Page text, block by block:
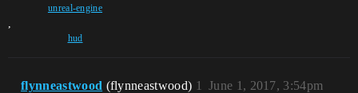
unreal-engine
,
hud
flynneastwood (flynneastwood) June 1, 2017, 3:54pm
1